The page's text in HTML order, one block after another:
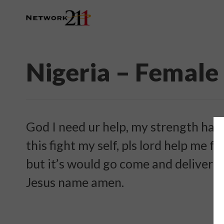
Nigeria – Female
God I need ur help, my strength
this fight my self, pls lord help me
but it’s would go come and deliver
Jesus name amen.